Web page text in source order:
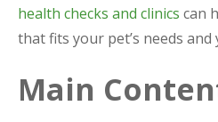
health checks and clinics can
that fits your pet’s needs and
Main